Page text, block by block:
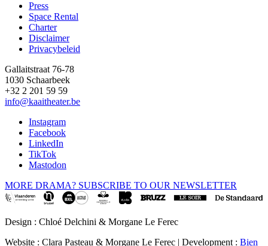
Footer
Press
Space Rental
Charter
Disclaimer
Privacybeleid
Gallaitstraat 76-78
1030 Schaarbeek
+32 2 201 59 59
info@kaaitheater.be
Instagram
Facebook
LinkedIn
TikTok
Mastodon
MORE DRAMA? SUBSCRIBE TO OUR NEWSLETTER
Design : Chloé Delchini & Morgane Le Ferec
Website : Clara Pasteau & Morgane Le Ferec | Development : Bien